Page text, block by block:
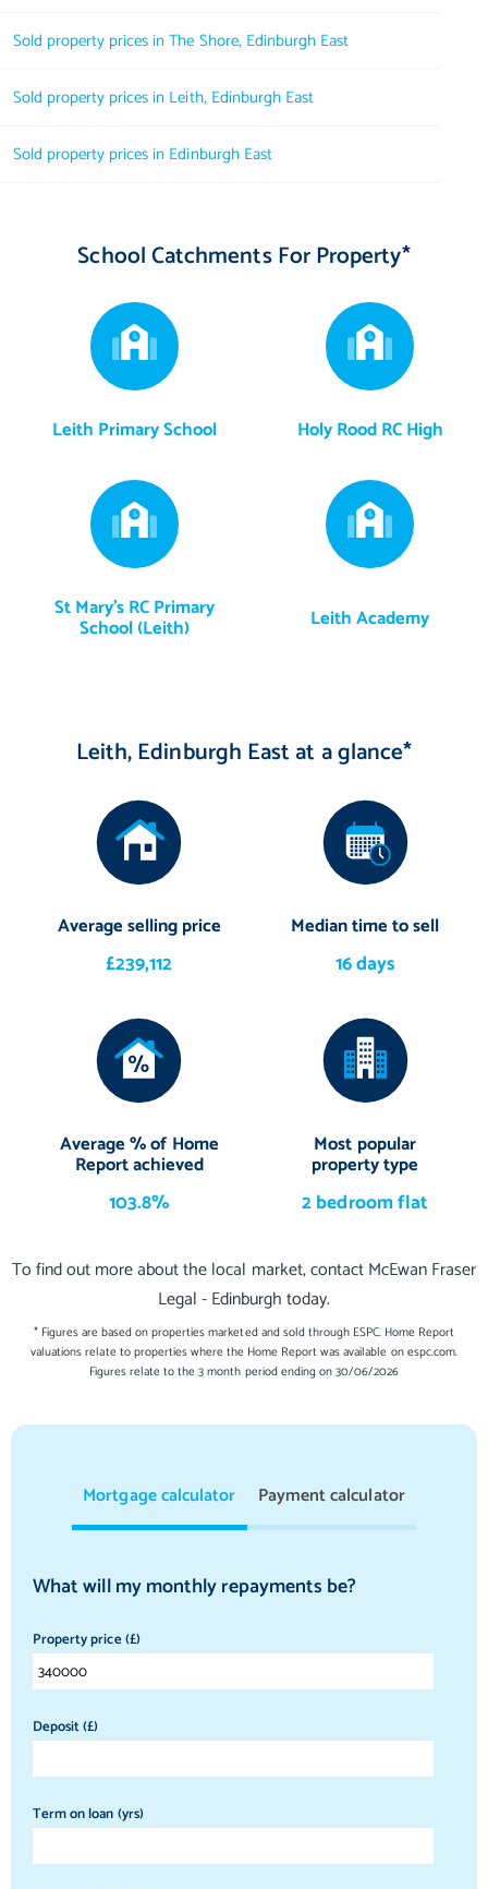
Sold property prices in The Shore, Edinburgh East
Sold property prices in Leith, Edinburgh East
Sold property prices in Edinburgh East
School Catchments For Property*
Leith Primary School Holy Rood RC High
St Mary's RC Primary
School (Leith) Leith Academy
Leith, Edinburgh East at a glance*
Average selling price
£239,112
Median time to sell
16 days
Average % of Home
Report achieved
103.8%
Most popular
property type
2 bedroom flat
To find out more about the local market, contact McEwan Fraser
Legal - Edinburgh today.
* Figures are based on properties marketed and sold through ESPC. Home Report
valuations relate to properties where the Home Report was available on espc.com.
Figures relate to the 3 month period ending on 30/06/2026
Mortgage calculator Payment calculator
What will my monthly repayments be?
Property price (£)
Deposit (£)
Term on loan (yrs)